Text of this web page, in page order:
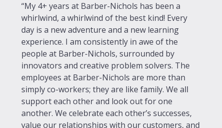
“My 4+ years at Barber-Nichols has been a
whirlwind, a whirlwind of the best kind! Every
day is a new adventure and a new learning
experience. I am consistently in awe of the
people at Barber-Nichols, surrounded by
innovators and creative problem solvers. The
employees at Barber-Nichols are more than
simply co-workers; they are like family. We all
support each other and look out for one
another. We celebrate each other’s successes,
value our relationships with our customers, and